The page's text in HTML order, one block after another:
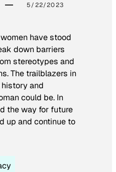
5/22/2023
have stood
down barriers
stereotypes and
The trailblazers in
and
could be. In
the way for future
up and continue to